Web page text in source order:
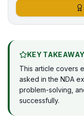
KEY
This article covers
asked in the NDA
problem-solving,
successfully.